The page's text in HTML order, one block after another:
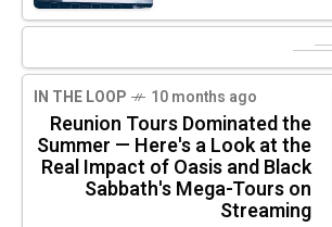
IN THE LOOP 10 months ago
Reunion Tours Dominated the
Summer — Here's a Look at the
Real Impact of Oasis and Black
Sabbath's Mega-Tours on
Streaming